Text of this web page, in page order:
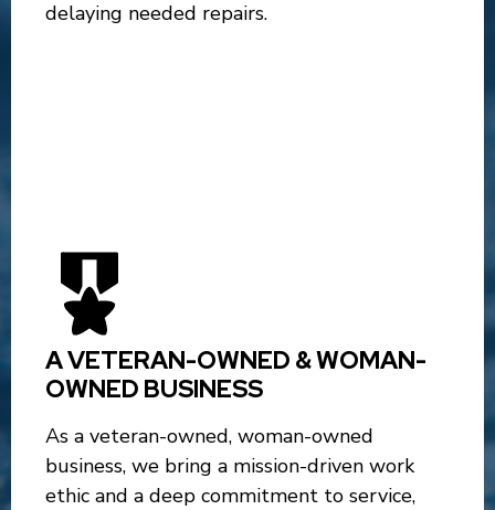
delaying needed repairs.
A VETERAN-OWNED & WOMAN-
OWNED BUSINESS
As a veteran-owned, woman-owned
business, we bring a mission-driven work
ethic and a deep commitment to service,